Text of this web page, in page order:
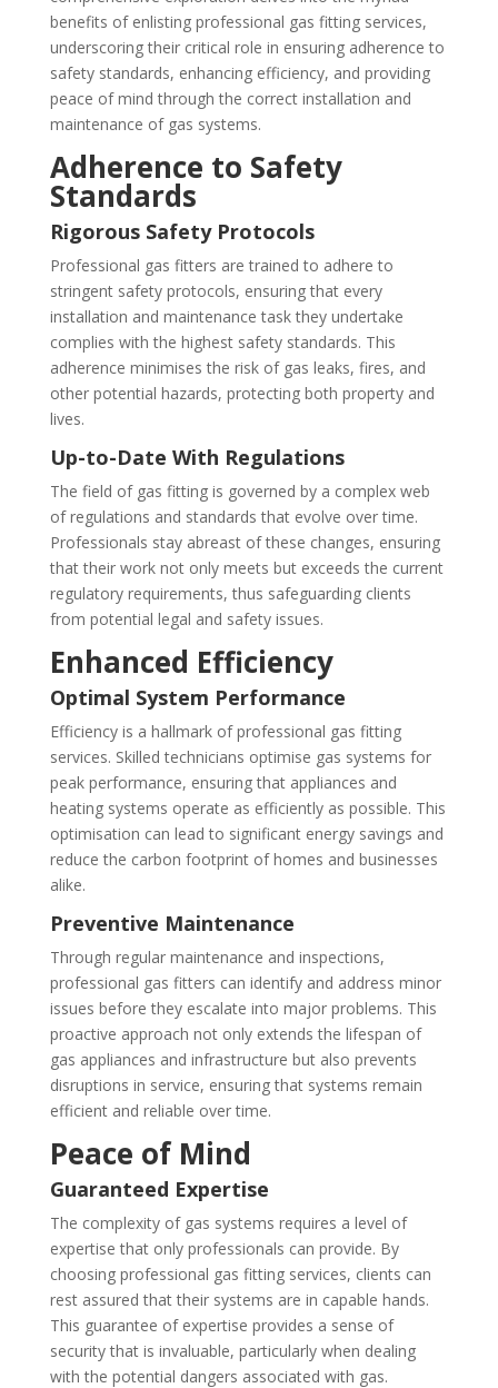
benefits of enlisting professional gas fitting services,
underscoring their critical role in ensuring adherence to
safety standards, enhancing efficiency, and providing
peace of mind through the correct installation and
maintenance of gas systems.
Adherence to Safety
Standards
Rigorous Safety Protocols
Professional gas fitters are trained to adhere to
stringent safety protocols, ensuring that every
installation and maintenance task they undertake
complies with the highest safety standards. This
adherence minimises the risk of gas leaks, fires, and
other potential hazards, protecting both property and
lives.
Up-to-Date With Regulations
The field of gas fitting is governed by a complex web
of regulations and standards that evolve over time.
Professionals stay abreast of these changes, ensuring
that their work not only meets but exceeds the current
regulatory requirements, thus safeguarding clients
from potential legal and safety issues.
Enhanced Efficiency
Optimal System Performance
Efficiency is a hallmark of professional gas fitting
services. Skilled technicians optimise gas systems for
peak performance, ensuring that appliances and
heating systems operate as efficiently as possible. This
optimisation can lead to significant energy savings and
reduce the carbon footprint of homes and businesses
alike.
Preventive Maintenance
Through regular maintenance and inspections,
professional gas fitters can identify and address minor
issues before they escalate into major problems. This
proactive approach not only extends the lifespan of
gas appliances and infrastructure but also prevents
disruptions in service, ensuring that systems remain
efficient and reliable over time.
Peace of Mind
Guaranteed Expertise
The complexity of gas systems requires a level of
expertise that only professionals can provide. By
choosing professional gas fitting services, clients can
rest assured that their systems are in capable hands.
This guarantee of expertise provides a sense of
security that is invaluable, particularly when dealing
with the potential dangers associated with gas.